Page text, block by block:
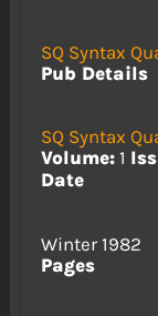
SQ Syntax
Pub Details
SQ Syntax
Volume:1
Date
Winter 1982
Pages